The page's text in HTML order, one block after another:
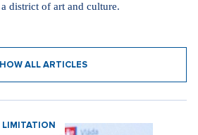
district of art and culture.
ALL ARTICLES